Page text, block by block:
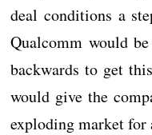
deal conditions a
Qualcomm would
backwards to get
would give the
exploding market